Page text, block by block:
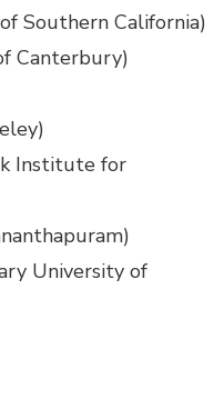
Southern California)
Canterbury)
Institute for
University of